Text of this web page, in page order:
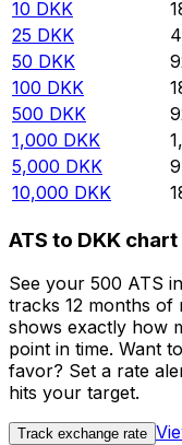
10 DKK
25 DKK
50 DKK
100 DKK
500 DKK
1,000 DKK
5,000 DKK
10,000 DKK
ATS to DKK chart
See your 500 ATS
tracks 12 months of
shows exactly how
point in time. Want
favor? Set a rate
hits your target.
Track exchange rate